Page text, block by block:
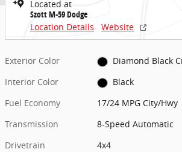
Located at
Szott M-59 Dodge
Location Details
Website
Exterior Color
Diamond Black
Interior Color
Black
Fuel Economy
17/24 MPG City/Hwy
Transmission
8-Speed Automatic
Drivetrain
4x4